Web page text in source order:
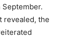
revealed, the